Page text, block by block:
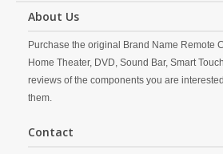
About Us
Purchase the original Brand Name Remote
Home Theater, DVD, Sound Bar, Smart
reviews of the components you are
them.
Contact